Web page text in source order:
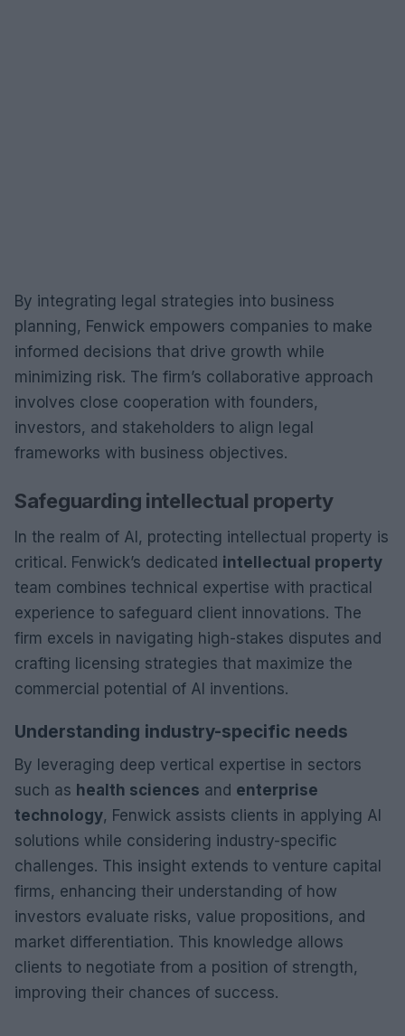
By integrating legal strategies into business
planning, Fenwick empowers companies to make
informed decisions that drive growth while
minimizing risk. The firm’s collaborative approach
involves close cooperation with founders,
investors, and stakeholders to align legal
frameworks with business objectives.
Safeguarding intellectual property
In the realm of AI, protecting intellectual property is
critical. Fenwick’s dedicated intellectual property
team combines technical expertise with practical
experience to safeguard client innovations. The
firm excels in navigating high-stakes disputes and
crafting licensing strategies that maximize the
commercial potential of AI inventions.
Understanding industry-specific needs
By leveraging deep vertical expertise in sectors
such as health sciences and enterprise
technology, Fenwick assists clients in applying AI
solutions while considering industry-specific
challenges. This insight extends to venture capital
firms, enhancing their understanding of how
investors evaluate risks, value propositions, and
market differentiation. This knowledge allows
clients to negotiate from a position of strength,
improving their chances of success.